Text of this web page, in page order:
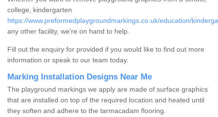
college, kindergarten
https://www.preformedplaygroundmarkings.co.uk/education/
any other facility, we're on hand to help.
Fill out the enquiry for provided if you would like to find out more
information or speak to our team today.
Marking Installation Designs Near Me
The playground markings we apply are made of surface graphics
that are installed on top of the required location and heated until
they soften and adhere to the tarmacadam flooring.